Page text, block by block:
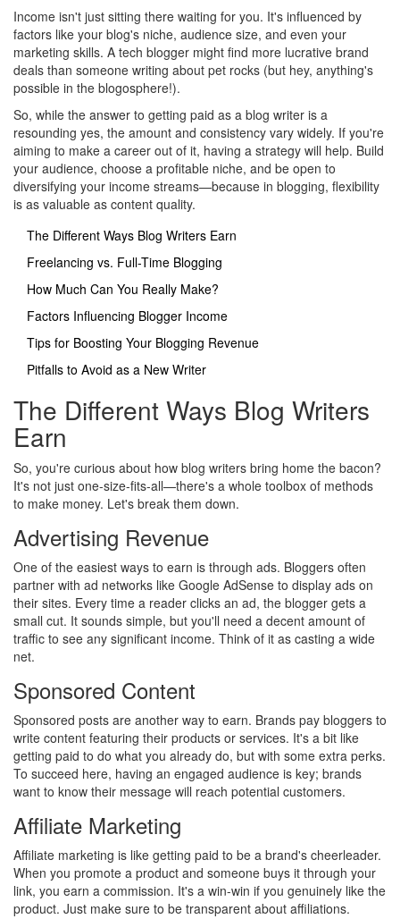
Income isn't just sitting there waiting for you. It's influenced by
factors like your blog's niche, audience size, and even your
marketing skills. A tech blogger might find more lucrative brand
deals than someone writing about pet rocks (but hey, anything's
possible in the blogosphere!).
So, while the answer to getting paid as a blog writer is a
resounding yes, the amount and consistency vary widely. If you're
aiming to make a career out of it, having a strategy will help. Build
your audience, choose a profitable niche, and be open to
diversifying your income streams—because in blogging, flexibility
is as valuable as content quality.
The Different Ways Blog Writers Earn
Freelancing vs. Full-Time Blogging
How Much Can You Really Make?
Factors Influencing Blogger Income
Tips for Boosting Your Blogging Revenue
Pitfalls to Avoid as a New Writer
The Different Ways Blog Writers
Earn
So, you're curious about how blog writers bring home the bacon?
It's not just one-size-fits-all—there's a whole toolbox of methods
to make money. Let's break them down.
Advertising Revenue
One of the easiest ways to earn is through ads. Bloggers often
partner with ad networks like Google AdSense to display ads on
their sites. Every time a reader clicks an ad, the blogger gets a
small cut. It sounds simple, but you'll need a decent amount of
traffic to see any significant income. Think of it as casting a wide
net.
Sponsored Content
Sponsored posts are another way to earn. Brands pay bloggers to
write content featuring their products or services. It's a bit like
getting paid to do what you already do, but with some extra perks.
To succeed here, having an engaged audience is key; brands
want to know their message will reach potential customers.
Affiliate Marketing
Affiliate marketing is like getting paid to be a brand's cheerleader.
When you promote a product and someone buys it through your
link, you earn a commission. It's a win-win if you genuinely like the
product. Just make sure to be transparent about affiliations.